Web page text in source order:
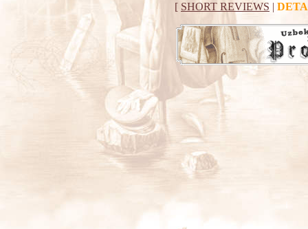
[ SHORT REVIEWS |